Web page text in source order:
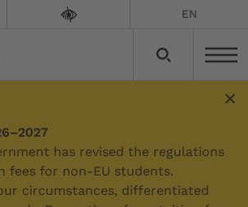
EN
has revised the regulations
fees for non-EU students.
circumstances, differentiated